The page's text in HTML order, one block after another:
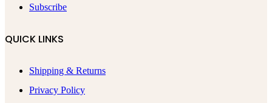
Subscribe
QUICK LINKS
Shipping & Returns
Privacy Policy